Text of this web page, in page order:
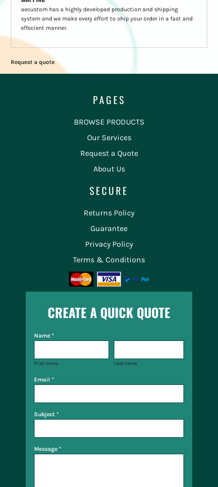
aecustom has a highly developed production and shipping
system and we make every effort to ship your order in a fast and
effecient manner.
Request a quote
PAGES
BROWSE PRODUCTS
Our Services
Request a Quote
About Us
SECURE
Returns Policy
Guarantee
Privacy Policy
Terms & Conditions
CREATE A QUICK QUOTE
Name *
First name Last name
Email *
Subject *
Message *